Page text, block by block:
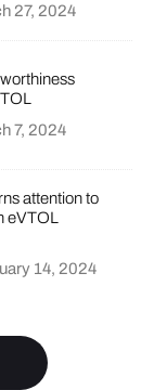
27, 2024
7, 2024
attention to
eVTOL
14, 2024